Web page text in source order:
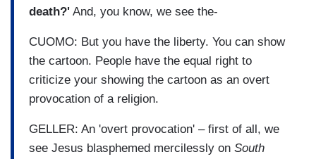
death?' And, you know, we see the-
CUOMO: But you have the liberty. You can show
the cartoon. People have the equal right to
criticize your showing the cartoon as an overt
provocation of a religion.
GELLER: An 'overt provocation' – first of all, we
see Jesus blasphemed mercilessly on South